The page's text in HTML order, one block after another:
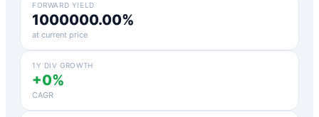
FORWARD YIELD
1000000.00%
at current price
1Y DIV GROWTH
+0%
CAGR